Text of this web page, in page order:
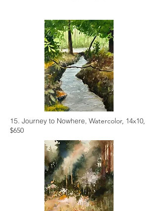
15. Journey to Nowhere, Watercolor, 14x10,
$650